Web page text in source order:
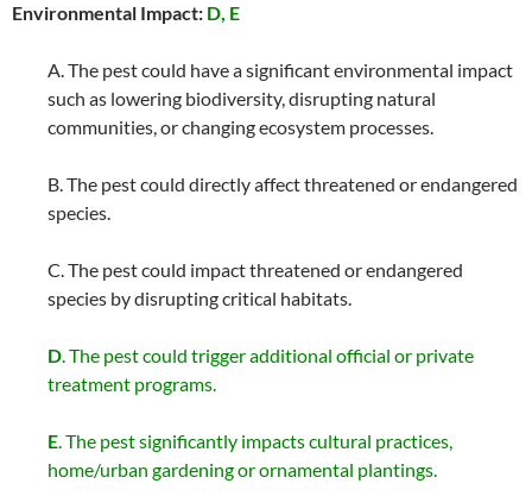
Environmental Impact: D, E
A. The pest could have a significant environmental impact
such as lowering biodiversity, disrupting natural
communities, or changing ecosystem processes.
B. The pest could directly affect threatened or endangered
species.
C. The pest could impact threatened or endangered
species by disrupting critical habitats.
D. The pest could trigger additional official or private
treatment programs.
E. The pest significantly impacts cultural practices,
home/urban gardening or ornamental plantings.